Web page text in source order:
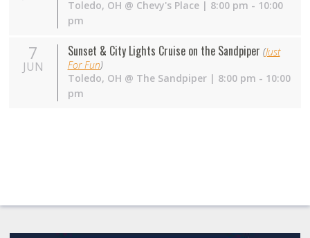
Toledo, OH @ Chevy's Place| 8:00 pm - 10:00
pm
7
JUN
Sunset & City Lights Cruise on the Sandpiper (Just
For Fun)
Toledo, OH @ The Sandpiper| 8:00 pm - 10:00
pm